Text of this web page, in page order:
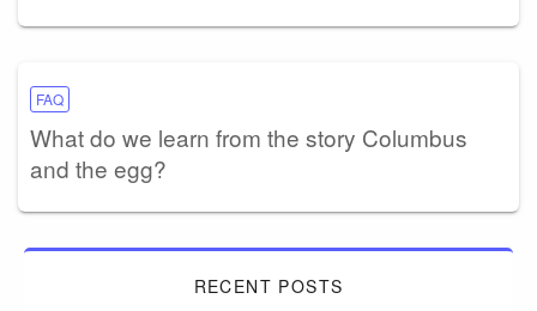
FAQ
What do we learn from the story Columbus
and the egg?
RECENT POSTS